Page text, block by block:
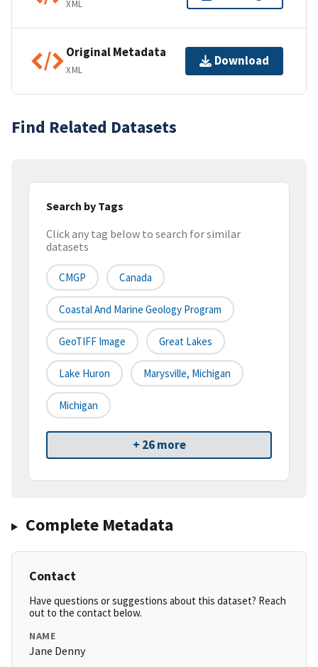
XML
Original Metadata
XML
Download
Find Related Datasets
Search by Tags
Click any tag below to search for similar
datasets
CMGP Canada
Coastal And Marine Geology Program
GeoTIFF Image Great Lakes
Lake Huron Marysville, Michigan
Michigan
+ 26 more
Complete Metadata
Contact
Have questions or suggestions about this dataset? Reach
out to the contact below.
NAME
Jane Denny